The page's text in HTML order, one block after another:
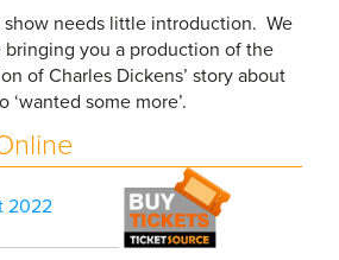
show needs little introduction. We
you a production of the
of Charles Dickens’ story about
some more’.
2022